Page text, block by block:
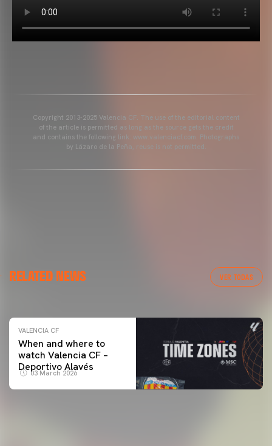
Copyright 2013-2025 Valencia CF. The use of the editorial content
of the article is permitted as long as the source gets the credit
and contains the following link: www.valenciacf.com. Photographs
by Lázaro de la Peña, reuse is not permitted.
RELATED NEWS VER TODAS
VALENCIA CF TRAINING SESSION 04/03/26
VALENCIA CF
When and where to
watch Valencia CF –
Deportivo Alavés
03 March 2026